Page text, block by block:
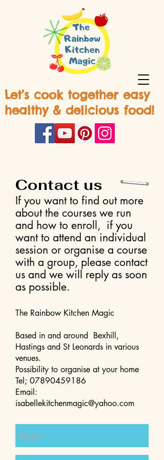
Let’s cook together easy
healthy & delicious food!
Contact us
If you want to find out more
about the courses we run
and how to enroll, if you
want to attend an individual
session or organise a course
with a group, please contact
us and we will reply as soon
as possible.
The Rainbow Kitchen Magic
Based in and around Bexhill,
Hastings and St Leonards in various
venues.
Possibility to organise at your home
Tel; 07890459186
Email:
isabellekitchenmagic@yahoo.com